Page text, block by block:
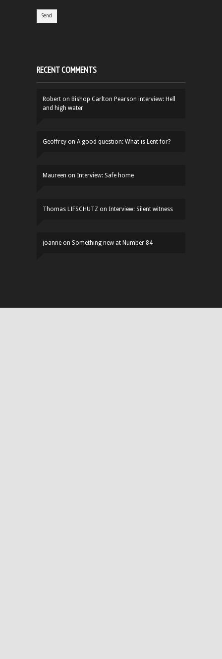
RECENT COMMENTS
Robert on Bishop Carlton Pearson interview: Hell
and high water
Geoffrey on A good question: What is Lent for?
Maureen on Interview: Safe home
Thomas LIFSCHUTZ on Interview: Silent witness
joanne on Something new at Number 84